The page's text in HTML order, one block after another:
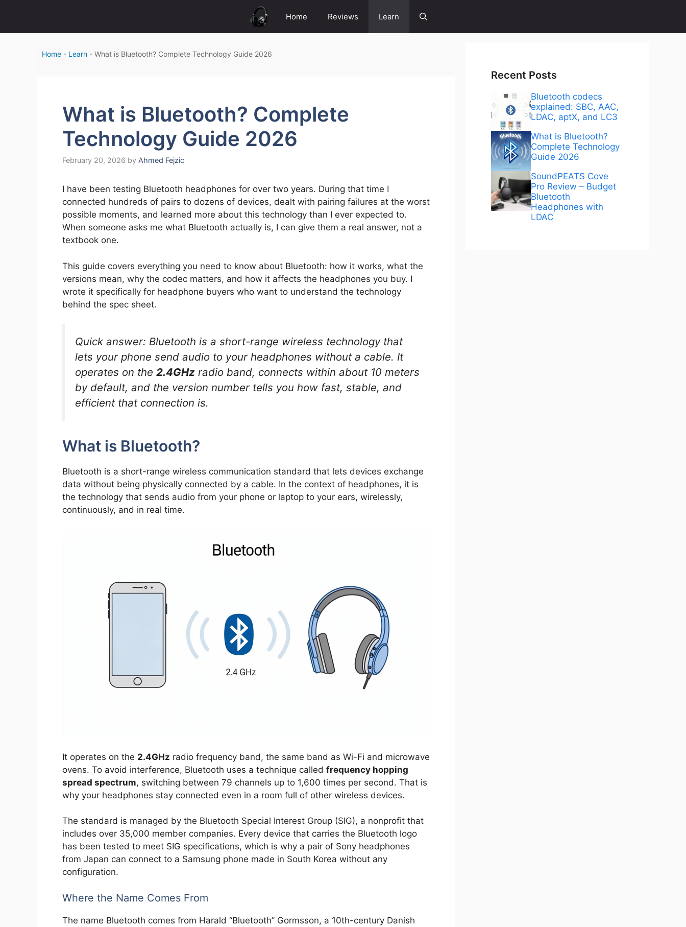
content
Home Reviews Learn
Home - Learn - What is Bluetooth? Complete Technology Guide 2026
What is Bluetooth? Complete
Technology Guide 2026
February 20, 2026 by Ahmed Fejzic
I have been testing Bluetooth headphones for over two years. During that time I
connected hundreds of pairs to dozens of devices, dealt with pairing failures at the worst
possible moments, and learned more about this technology than I ever expected to.
When someone asks me what Bluetooth actually is, I can give them a real answer, not a
textbook one.
This guide covers everything you need to know about Bluetooth: how it works, what the
versions mean, why the codec matters, and how it affects the headphones you buy. I
wrote it specifically for headphone buyers who want to understand the technology
behind the spec sheet.
Quick answer: Bluetooth is a short-range wireless technology that
lets your phone send audio to your headphones without a cable. It
operates on the 2.4GHz radio band, connects within about 10 meters
by default, and the version number tells you how fast, stable, and
efficient that connection is.
What is Bluetooth?
Bluetooth is a short-range wireless communication standard that lets devices exchange
data without being physically connected by a cable. In the context of headphones, it is
the technology that sends audio from your phone or laptop to your ears, wirelessly,
continuously, and in real time.
It operates on the 2.4GHz radio frequency band, the same band as Wi-Fi and microwave
ovens. To avoid interference, Bluetooth uses a technique called frequency hopping
spread spectrum, switching between 79 channels up to 1,600 times per second. That is
why your headphones stay connected even in a room full of other wireless devices.
The standard is managed by the Bluetooth Special Interest Group (SIG), a nonprofit that
includes over 35,000 member companies. Every device that carries the Bluetooth logo
has been tested to meet SIG specifications, which is why a pair of Sony headphones
from Japan can connect to a Samsung phone made in South Korea without any
configuration.
Where the Name Comes From
The name Bluetooth comes from Harald “Bluetooth” Gormsson, a 10th-century Danish
Recent Posts
Bluetooth codecs
explained: SBC, AAC,
LDAC, aptX, and LC3
What is Bluetooth?
Complete Technology
Guide 2026
SoundPEATS Cove
Pro Review – Budget
Bluetooth
Headphones with
LDAC